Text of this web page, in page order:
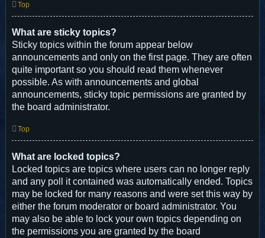
Top
What are sticky topics?
Sticky topics within the forum appear below
announcements and only on the first page. They are often
quite important so you should read them whenever
possible. As with announcements and global
announcements, sticky topic permissions are granted by
the board administrator.
Top
What are locked topics?
Locked topics are topics where users can no longer reply
and any poll it contained was automatically ended. Topics
may be locked for many reasons and were set this way by
either the forum moderator or board administrator. You
may also be able to lock your own topics depending on
the permissions you are granted by the board